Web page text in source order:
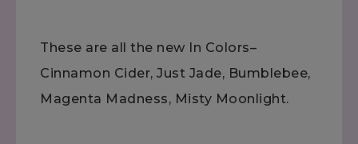
These are all the new In Colors–
Cinnamon Cider, Just Jade, Bumblebee,
Magenta Madness, Misty Moonlight.